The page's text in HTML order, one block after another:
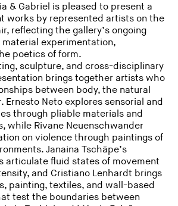
& Gabriel is pleased to present a
works by represented artists on the
reflecting the gallery’s ongoing
experimentation,
poetics of form.
sculpture, and cross-disciplinary
brings together artists who
between body, the natural
Ernesto Neto explores sensorial and
through pliable materials and
while Rivane Neuenschwander
on violence through paintings of
Janaina Tschäpe’s
articulate fluid states of movement
and Cristiano Lenhardt brings
painting, textiles, and wall-based
test the boundaries between